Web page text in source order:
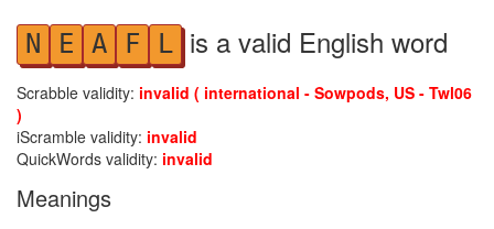
N E A F L is a valid English word
Scrabble validity: invalid ( international - Sowpods, US - Twl06
)
iScramble validity: invalid
QuickWords validity: invalid
Meanings